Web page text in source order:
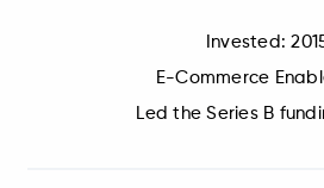
Invested:
E-Commerce
Led the Series B